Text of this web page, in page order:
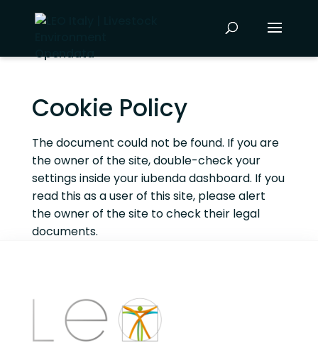
Cookie Policy
The document could not be found. If you are
the owner of the site, double-check your
settings inside your iubenda dashboard. If you
read this as a user of this site, please alert
the owner of the site to check their legal
documents.